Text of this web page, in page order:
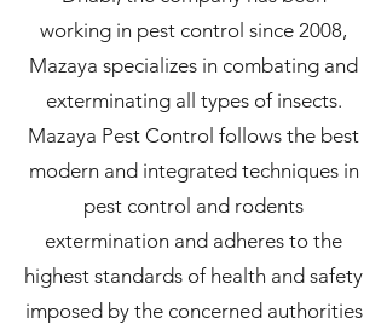
working in pest control since 2008,
Mazaya specializes in combating and
exterminating all types of insects.
Mazaya Pest Control follows the best
modern and integrated techniques in
pest control and rodents
extermination and adheres to the
highest standards of health and safety
imposed by the concerned authorities